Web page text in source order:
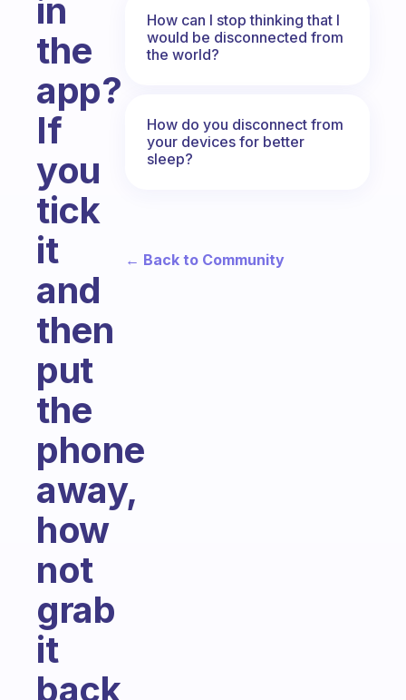
in
the
app?
If
you
tick
it
and
then
put
the
phone
away,
how
not
grab
it
back
How can I stop thinking that I
would be disconnected from
the world?
How do you disconnect from
your devices for better
sleep?
← Back to Community